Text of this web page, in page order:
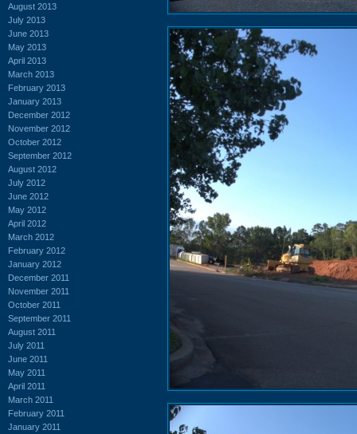
August 2013
July 2013
June 2013
May 2013
April 2013
March 2013
February 2013
January 2013
December 2012
November 2012
October 2012
September 2012
August 2012
July 2012
June 2012
May 2012
April 2012
March 2012
February 2012
January 2012
December 2011
November 2011
October 2011
September 2011
August 2011
July 2011
June 2011
May 2011
April 2011
March 2011
February 2011
January 2011